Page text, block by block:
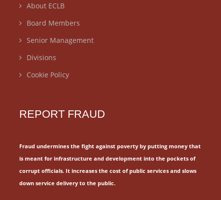
About ECLB
Board Members
Senior Management
Divisions
Cookie Policy
REPORT FRAUD
Fraud undermines the fight against poverty by putting money that
is meant for infrastructure and development into the pockets of
corrupt officials. It increases the cost of public services and slows
down service delivery to the public.